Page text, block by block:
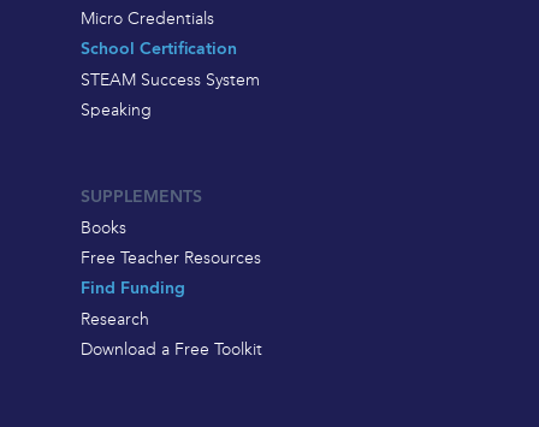
Micro Credentials
School Certification
STEAM Success System
Speaking
SUPPLEMENTS
Books
Free Teacher Resources
Find Funding
Research
Download a Free Toolkit